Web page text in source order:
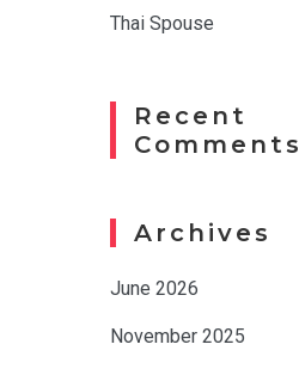
Thai Spouse
Recent
Comments
Archives
June 2026
November 2025